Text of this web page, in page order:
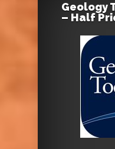
Geology
– Half